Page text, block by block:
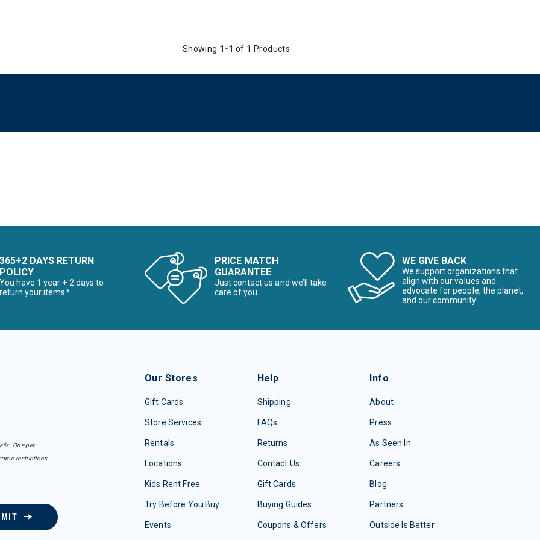
Showing 1-1 of 1 Products
365+2 DAYS RETURN
POLICY
You have 1 year + 2 days to
return your items*
PRICE MATCH
GUARANTEE
Just contact us and we’ll take
care of you
WE GIVE BACK
We support organizations that
align with our values and
advocate for people, the planet,
and our community
One per
restrictions
Our Stores
Gift Cards
Store Services
Rentals
Locations
Kids Rent Free
Try Before You Buy
Events
Help
Shipping
FAQs
Returns
Contact Us
Gift Cards
Buying Guides
Coupons & Offers
Info
About
Press
As Seen In
Careers
Blog
Partners
Outside Is Better